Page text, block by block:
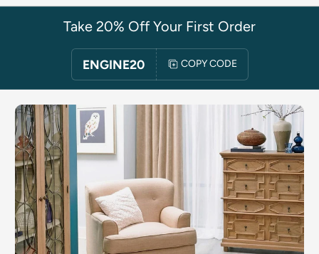
Take 20% Off Your First Order
ENGINE20 COPY CODE
SKIP TO PRODUCT INFORMATION